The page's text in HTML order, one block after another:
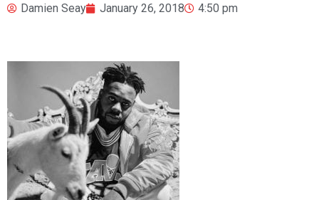
Damien Seay January 26, 2018 4:50 pm